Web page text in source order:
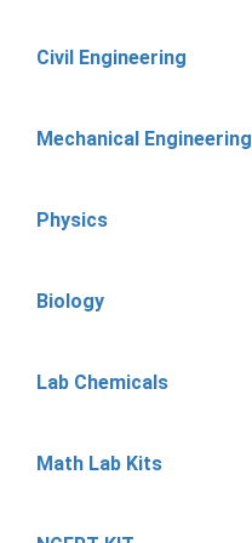
Civil Engineering
Mechanical Engineering
Physics
Biology
Lab Chemicals
Math Lab Kits